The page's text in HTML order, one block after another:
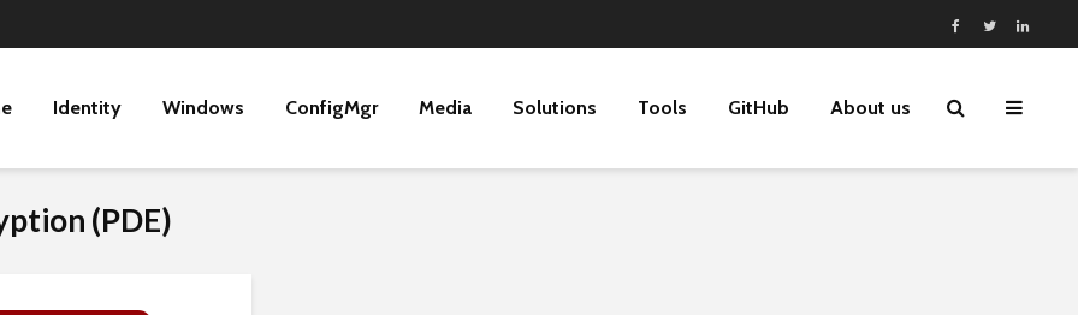
Identity Windows ConfigMgr Media Solutions Tools GitHub About us
(PDE)